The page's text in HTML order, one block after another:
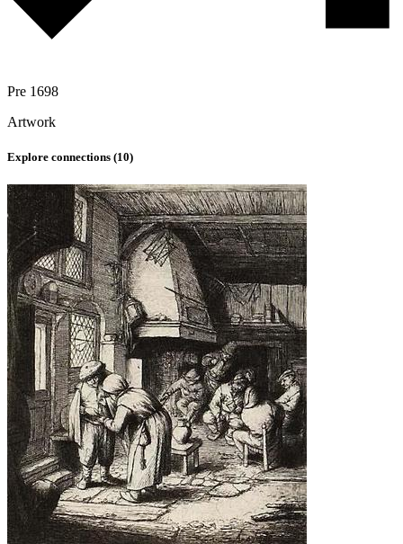
Pre 1698
Artwork
Explore connections (10)